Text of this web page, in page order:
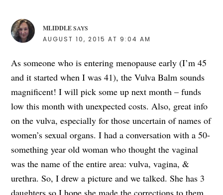
MLIDDLE SAYS
AUGUST 10, 2015 AT 9:04 AM
As someone who is entering menopause early (I’m 45
and it started when I was 41), the Vulva Balm sounds
magnificent! I will pick some up next month – funds
low this month with unexpected costs. Also, great info
on the vulva, especially for those uncertain of names of
women’s sexual organs. I had a conversation with a 50-
something year old woman who thought the vaginal
was the name of the entire area: vulva, vagina, &
urethra. So, I drew a picture and we talked. She has 3
daughters so I hope she made the corrections to them